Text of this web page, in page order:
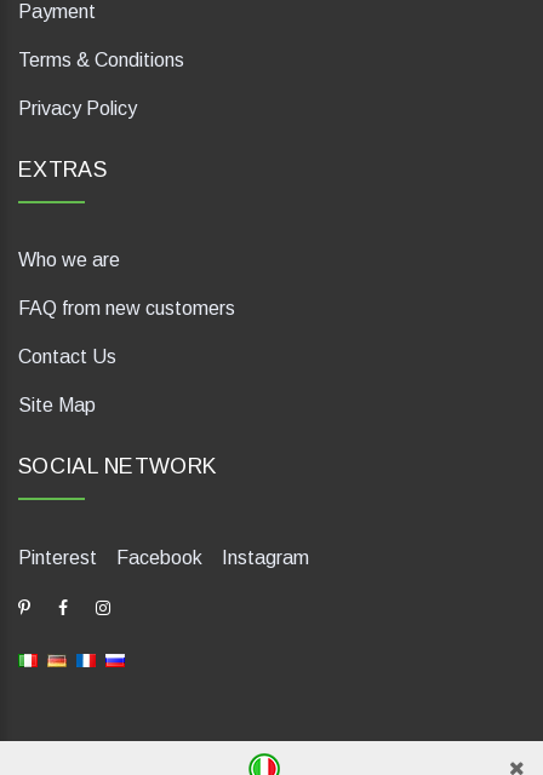
Payment
Terms & Conditions
Privacy Policy
EXTRAS
Who we are
FAQ from new customers
Contact Us
Site Map
SOCIAL NETWORK
Pinterest Facebook Instagram